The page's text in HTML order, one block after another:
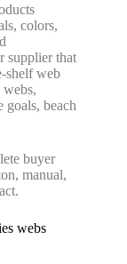
colors,
supplier that
shelf web
goals, beach
buyer
manual,
webs